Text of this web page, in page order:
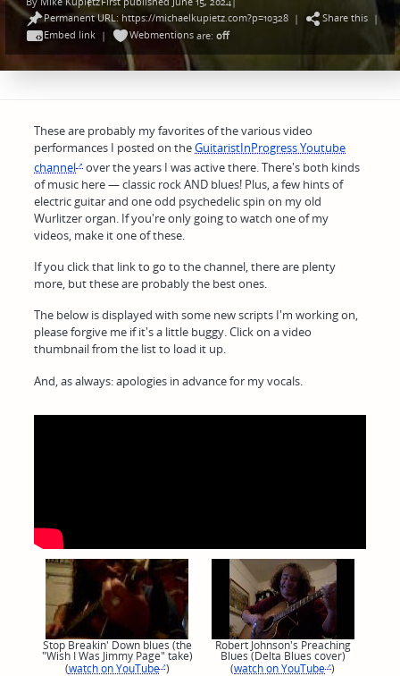
Posted
by Permanent URL: https://michaelkupietz.com?p=10328| Share this|
Embed link| Webmentionsare: off
These are probably my favorites of the various video
performances I posted on theGuitaristInProgress Youtube
channel
over the years I was active there. There's both kinds
of music here — classic rock AND blues! Plus, a few hints of
electric guitar and one odd psychedelic spin on my old
Wurlitzer organ. If you're only going to watch one of my
videos, make it one of these.
If you click that link to go to the channel, there are plenty
more, but these are probably the best ones.
The below is displayed with some new scripts I'm working on,
please forgive me if it's a little buggy. Click on a video
thumbnail from the list to load it up.
And, as always: apologies in advance for my vocals.
Stop Breakin' Down blues (the
"Wish I Was Jimmy Page" take)
(watch on YouTube )
Robert Johnson's Preaching
Blues (Delta Blues cover)
(watch on YouTube )